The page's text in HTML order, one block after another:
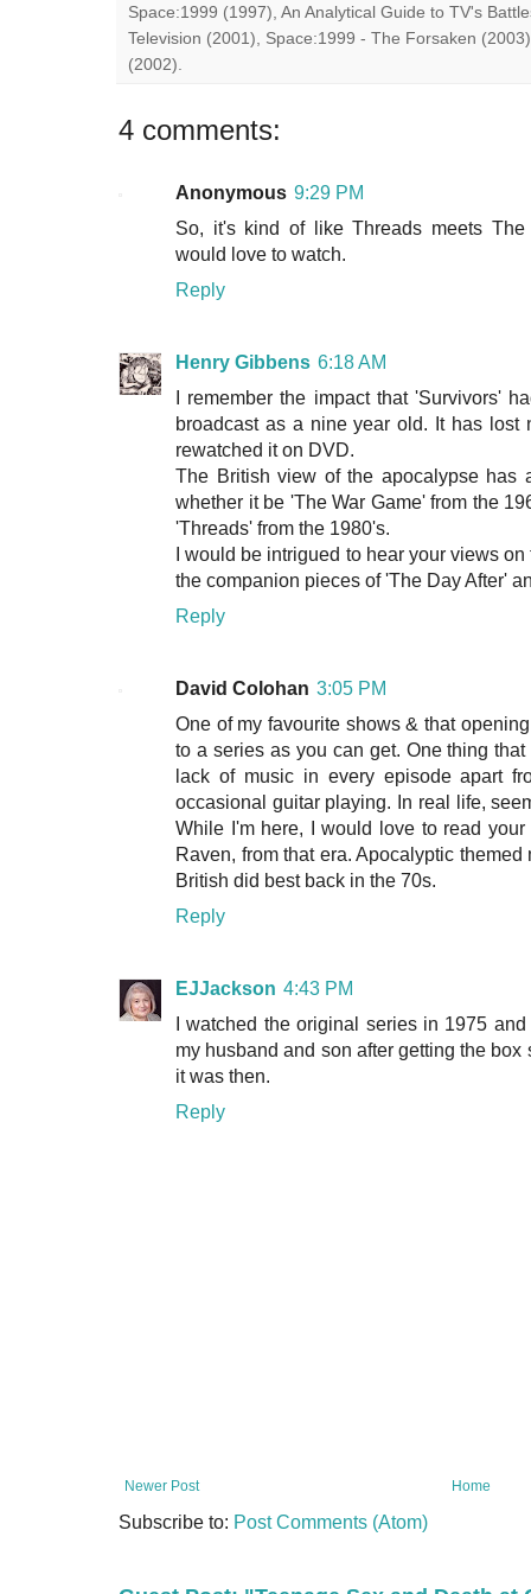
Space:1999 (1997), An Analytical Guide to TV's
Television (2001), Space:1999 - The Forsaken
(2002).
4 comments:
Anonymous 9:29 PM
So, it's kind of like Threads meets
would love to watch.
Reply
Henry Gibbens 6:18 AM
I remember the impact that 'Survivors'
broadcast as a nine year old. It has lost
rewatched it on DVD.
The British view of the apocalypse has
whether it be 'The War Game' from the
'Threads' from the 1980's.
I would be intrigued to hear your views
the companion pieces of 'The Day After'
Reply
David Colohan 3:05 PM
One of my favourite shows & that
to a series as you can get. One thing
lack of music in every episode apart
occasional guitar playing. In real life,
While I'm here, I would love to read
Raven, from that era. Apocalyptic
British did best back in the 70s.
Reply
EJJackson 4:43 PM
I watched the original series in 1975
my husband and son after getting the box
it was then.
Reply
Newer Post Home
Subscribe to: Post Comments (Atom)